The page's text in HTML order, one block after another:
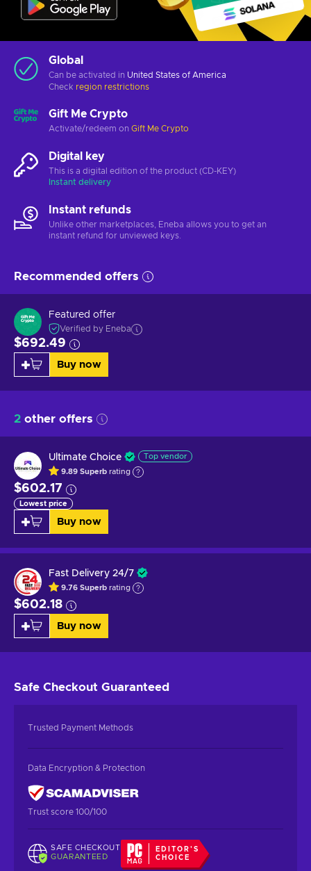
Global
Can be activated in United States of America
Check region restrictions
Gift Me Crypto
Activate/redeem on Gift Me Crypto
Digital key
This is a digital edition of the product (CD-KEY)
Instant delivery
Instant refunds
Unlike other marketplaces, Eneba allows you to get an
instant refund for unviewed keys.
Recommended offers
Featured offer
Verified by Eneba
$692.49
Buy now
2 other offers
Ultimate Choice Top vendor
9.89 Superb rating
$602.17
Lowest price
Buy now
Fast Delivery 24/7
9.76 Superb rating
$602.18
Buy now
Safe Checkout Guaranteed
Trusted Payment Methods
Data Encryption & Protection
Trust score 100/100
SAFE CHECKOUT
GUARANTEED
EDITOR'S
CHOICE